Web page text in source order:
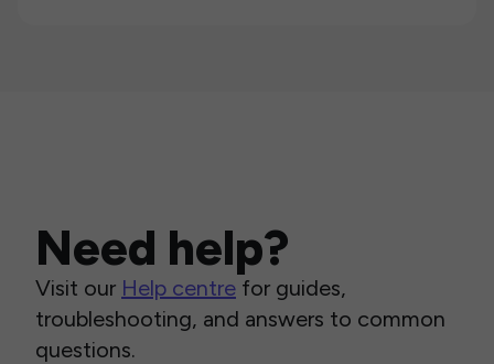
Need help?
Visit our Help centre for guides,
troubleshooting, and answers to common
questions.